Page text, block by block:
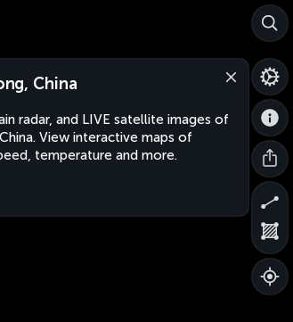
China
radar, and LIVE satellite images of
View interactive maps of
temperature and more.